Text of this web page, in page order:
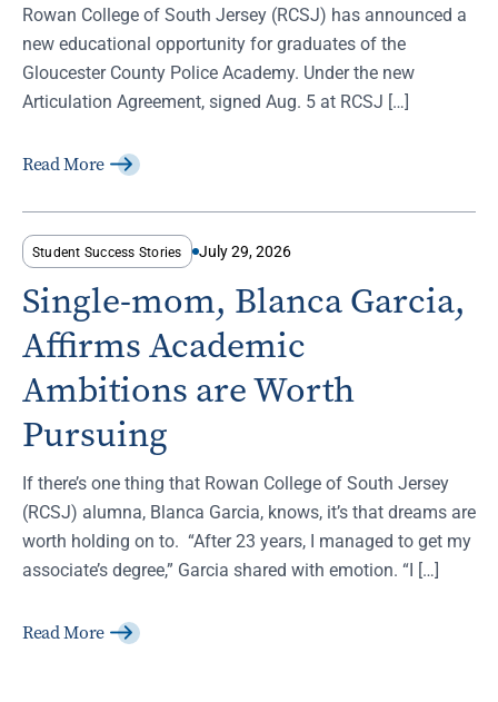
Rowan College of South Jersey (RCSJ) has announced a
new educational opportunity for graduates of the
Gloucester County Police Academy. Under the new
Articulation Agreement, signed Aug. 5 at RCSJ […]
Read More
Student Success Stories July 29, 2026
Single-mom, Blanca Garcia,
Affirms Academic
Ambitions are Worth
Pursuing
If there’s one thing that Rowan College of South Jersey
(RCSJ) alumna, Blanca Garcia, knows, it’s that dreams are
worth holding on to. “After 23 years, I managed to get my
associate’s degree,” Garcia shared with emotion. “I […]
Read More